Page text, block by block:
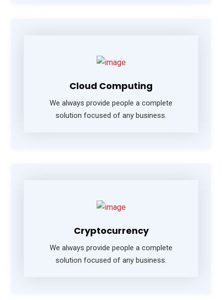
Cloud Computing
We always provide people a complete
solution focused of any business.
Cryptocurrency
We always provide people a complete
solution focused of any business.